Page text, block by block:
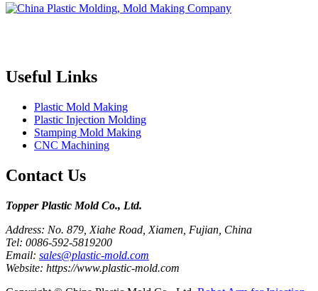
Useful Links
Plastic Mold Making
Plastic Injection Molding
Stamping Mold Making
CNC Machining
Contact Us
Topper Plastic Mold Co., Ltd.​
Address: No. 879, Xiahe Road, Xiamen, Fujian, China
Tel: 0086-592-5819200
Email: sales@plastic-mold.com
Website: https://www.plastic-mold.com